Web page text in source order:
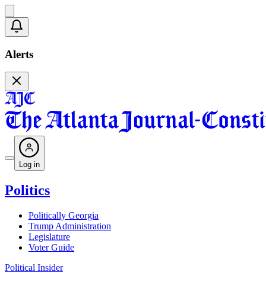
Alerts
Log in
Politics
Politically Georgia
Trump Administration
Legislature
Voter Guide
Political Insider